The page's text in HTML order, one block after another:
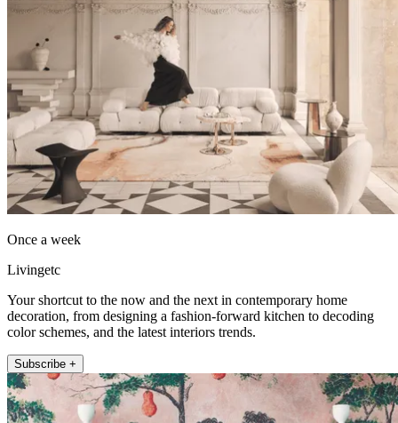
Once a week
Livingetc
Your shortcut to the now and the next in contemporary home
decoration, from designing a fashion-forward kitchen to decoding
color schemes, and the latest interiors trends.
Subscribe +